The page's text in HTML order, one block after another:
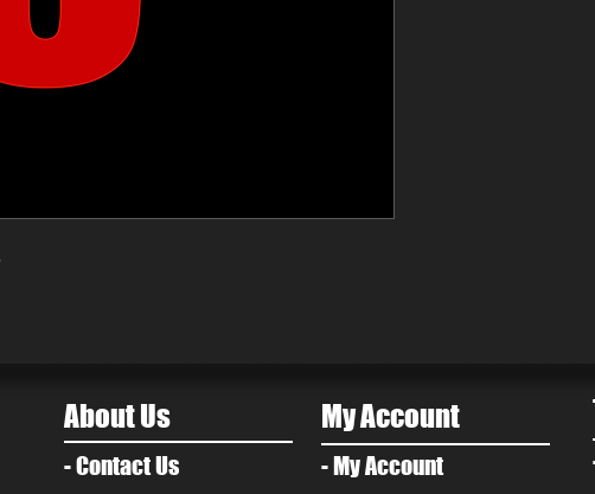
About Us
- Contact Us
My Account
- My Account